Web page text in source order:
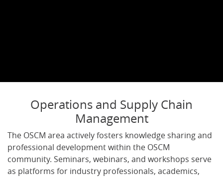
Operations and Supply Chain
Management
The OSCM area actively fosters knowledge sharing and
professional development within the OSCM
community. Seminars, webinars, and workshops serve
as platforms for industry professionals, academics,